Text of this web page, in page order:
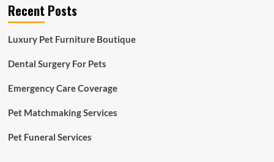
Recent Posts
Luxury Pet Furniture Boutique
Dental Surgery For Pets
Emergency Care Coverage
Pet Matchmaking Services
Pet Funeral Services